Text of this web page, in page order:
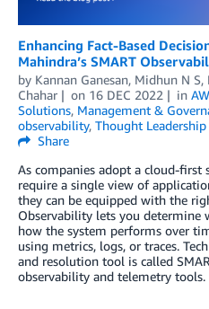
Enhancing Fact-Based
Mahindra’s SMART
by Kannan Ganesan, Midhun N S,
Chahar
on 16 DEC 2022 in
Solutions, Management &
observability, Thought Leadership
Share
As companies adopt a cloud-first
require a single view of
they can be equipped with the
Observability lets you determine
how the system performs over
using metrics, logs, or traces.
and resolution tool is called
observability and telemetry tools.